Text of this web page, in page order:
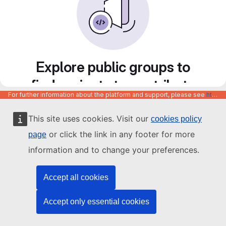
This site uses cookies. Visit our cookies policy
page or click the link in any footer for more
information and to change your preferences.
Accept all cookies
Accept only essential cookies
Explore public groups to
find projects to contribute
to
For further information about the platform and support, please see https://code.europa.eu/info/about